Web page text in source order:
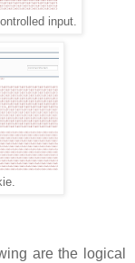
input.
are the logical